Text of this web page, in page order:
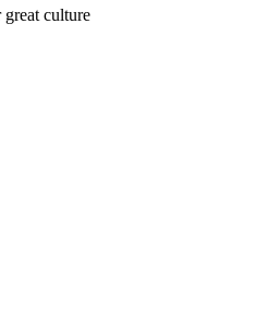
great culture